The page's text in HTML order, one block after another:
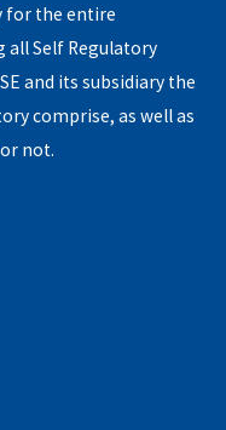
for the entire
all Self Regulatory
and its subsidiary the
comprise, as well as
not.